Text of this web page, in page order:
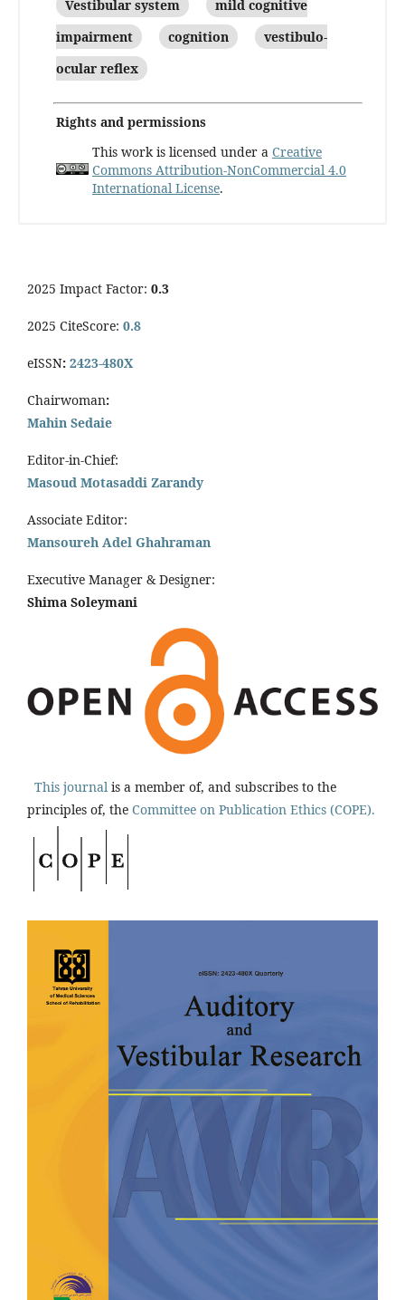
Vestibular system
mild cognitive
impairment
cognition
vestibulo-
ocular reflex
Rights and permissions
This work is licensed under a Creative
Commons Attribution-NonCommercial 4.0
International License.
2025 Impact Factor: 0.3
2025 CiteScore: 0.8
eISSN: 2423-480X
Chairwoman:
Mahin Sedaie
Editor-in-Chief:
Masoud Motasaddi Zarandy
Associate Editor:
Mansoureh Adel Ghahraman
Executive Manager & Designer:
Shima Soleymani
This journal is a member of, and subscribes to the
principles of, the Committee on Publication Ethics (COPE).